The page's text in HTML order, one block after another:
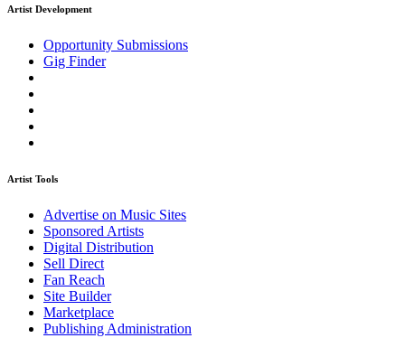
Artist Development
Opportunity Submissions
Gig Finder
Artist Tools
Advertise on Music Sites
Sponsored Artists
Digital Distribution
Sell Direct
Fan Reach
Site Builder
Marketplace
Publishing Administration